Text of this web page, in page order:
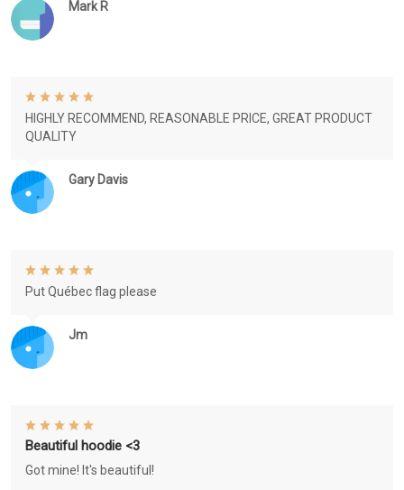
Mark R
Gary Davis
HIGHLY RECOMMEND, REASONABLE PRICE, GREAT PRODUCT
QUALITY
Jm
Put Québec flag please
Beautiful hoodie <3
Got mine! It's beautiful!